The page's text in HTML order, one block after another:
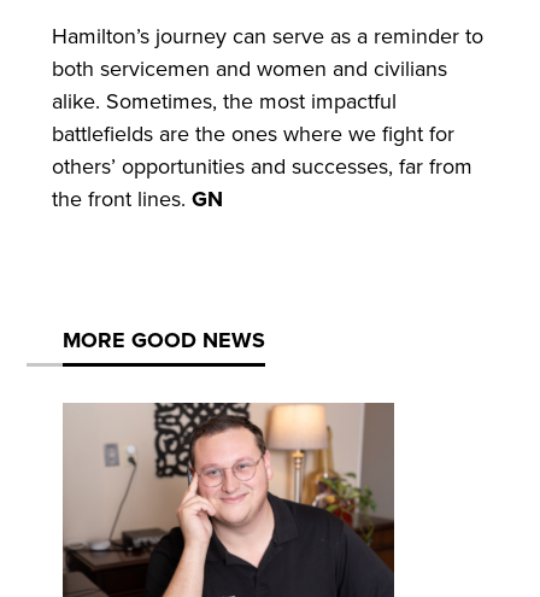
Hamilton’s journey can serve as a reminder to
both servicemen and women and civilians
alike. Sometimes, the most impactful
battlefields are the ones where we fight for
others’ opportunities and successes, far from
the front lines. GN
MORE GOOD NEWS